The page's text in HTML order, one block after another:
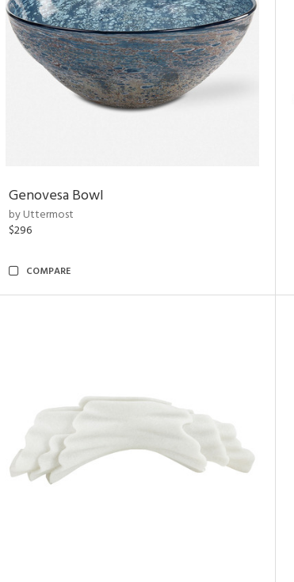
Genovesa Bowl
by Uttermost
$296
COMPARE